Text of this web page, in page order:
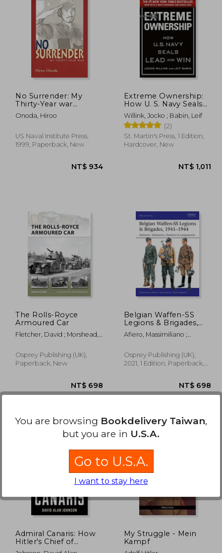
No Surrender: My
Thirty-Year war
(Bluejacket Books)
Onoda, Hiroo
US Naval Institute Press,
1999, Paperback, New
Extreme Ownership:
How U. S. Navy Seals
Lead and win
Willink, Jocko ; Babin, Leif
(2)
St. Martin's Press, 1 Edition,
Hardcover, New
The Rolls-Royce
Armoured Car
Fletcher, David ; Morshead,
Osprey Publishing (UK),
Paperback, New
NT$ 698
Belgian Waffen-SS
Legions & Brigades,
1941-1944: Wallonie,
Wallonien, Flandern &
Afiero, Massimiliano ;
Osprey Publishing (UK),
2021, 1 Edition, Paperback,
Admiral Canaris: How
Hitler's Chief of
Intelligence Betrayed
My Struggle - Mein
Kampf
You are browsing Bookdelivery Taiwan,
but you are in U.S.A.
Go to U.S.A.
I want to stay here